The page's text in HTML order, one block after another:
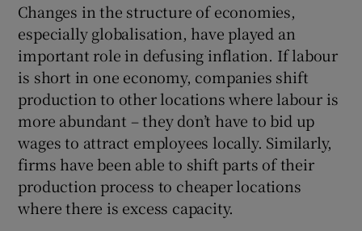
Changes in the structure of economies,
especially globalisation, have played an
important role in defusing inflation. If labour
is short in one economy, companies shift
production to other locations where labour is
more abundant – they don’t have to bid up
wages to attract employees locally. Similarly,
firms have been able to shift parts of their
production process to cheaper locations
where there is excess capacity.